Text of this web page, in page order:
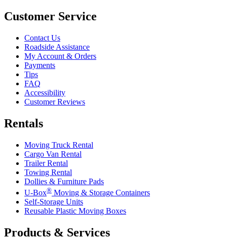
Customer Service
Contact Us
Roadside Assistance
My Account & Orders
Payments
Tips
FAQ
Accessibility
Customer Reviews
Rentals
Moving Truck Rental
Cargo Van Rental
Trailer Rental
Towing Rental
Dollies & Furniture Pads
U-Box® Moving & Storage Containers
Self-Storage Units
Reusable Plastic Moving Boxes
Products & Services